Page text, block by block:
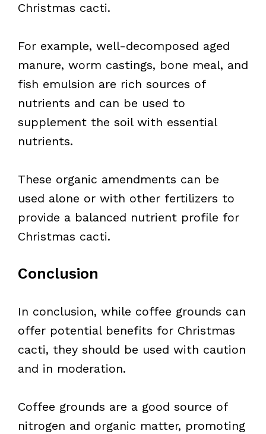
Christmas cacti.
For example, well-decomposed aged
manure, worm castings, bone meal, and
fish emulsion are rich sources of
nutrients and can be used to
supplement the soil with essential
nutrients.
These organic amendments can be
used alone or with other fertilizers to
provide a balanced nutrient profile for
Christmas cacti.
Conclusion
In conclusion, while coffee grounds can
offer potential benefits for Christmas
cacti, they should be used with caution
and in moderation.
Coffee grounds are a good source of
nitrogen and organic matter, promoting